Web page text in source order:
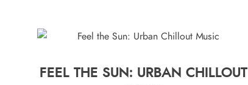
FEEL THE SUN: URBAN CHILLOUT